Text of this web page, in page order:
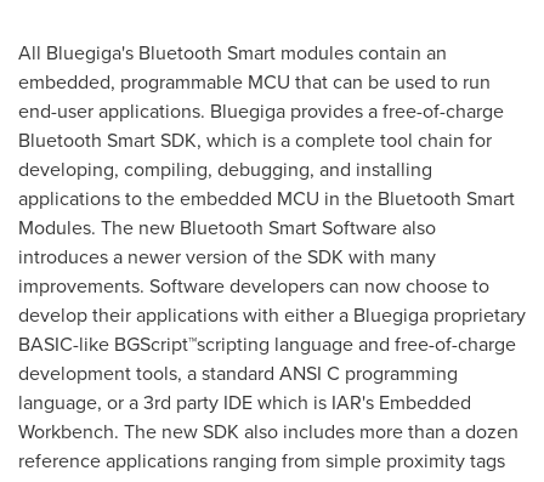
All Bluegiga's Bluetooth Smart modules contain an
embedded, programmable MCU that can be used to run
end-user applications. Bluegiga provides a free-of-charge
Bluetooth Smart SDK, which is a complete tool chain for
developing, compiling, debugging, and installing
applications to the embedded MCU in the Bluetooth Smart
Modules. The new Bluetooth Smart Software also
introduces a newer version of the SDK with many
improvements. Software developers can now choose to
develop their applications with either a Bluegiga proprietary
BASIC-like BGScript™scripting language and free-of-charge
development tools, a standard ANSI C programming
language, or a 3rd party IDE which is IAR's Embedded
Workbench. The new SDK also includes more than a dozen
reference applications ranging from simple proximity tags